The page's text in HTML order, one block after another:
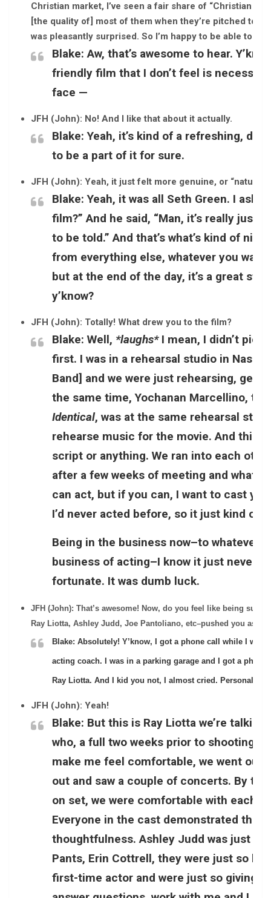
Christian market, I’ve seen a fair share of “Christian
[the quality of] most of them when they’re pitched to
was pleasantly surprised. So I’m happy to be able to
Blake: Aw, that’s awesome to hear.
friendly film that I don’t feel is
face —
JFH (John): No! And I like that about it actually.
Blake: Yeah, it’s kind of a refreshing,
to be a part of it for sure.
JFH (John): Yeah, it just felt more genuine, or
Blake: Yeah, it was all Seth Green. I
film?” And he said, “Man, it’s really just
to be told.” And that’s what’s kind of
from everything else, whatever you
but at the end of the day, it’s a great
y’know?
JFH (John): Totally! What drew you to the film?
Blake: Well, *laughs*I mean, I didn’t
first. I was in a rehearsal studio in
Band] and we were just rehearsing,
the same time, Yochanan Marcellino,
Identical, was at the same rehearsal
rehearse music for the movie. And this
script or anything. We ran into each
after a few weeks of meeting and
can act, but if you can, I want to cast
I’d never acted before, so it just kind of
Being in the business now–to whatever
business of acting–I know it just never
fortunate. It was dumb luck.
JFH (John): That’s awesome! Now, do you feel like being
Ray Liotta, Ashley Judd, Joe Pantoliano, etc–pushed you as an
Blake: Absolutely! Y’know, I got a phone call while I was
acting coach. I was in a parking garage and I got a
Ray Liotta. And I kid you not, I almost cried. Personally,
JFH (John): Yeah!
Blake: But this is Ray Liotta we’re
who, a full two weeks prior to shooting,
make me feel comfortable, we went out
out and saw a couple of concerts. By
on set, we were comfortable with each
Everyone in the cast demonstrated that
thoughtfulness. Ashley Judd was just a
Pants, Erin Cottrell, they were just so
first-time actor and were just so giving